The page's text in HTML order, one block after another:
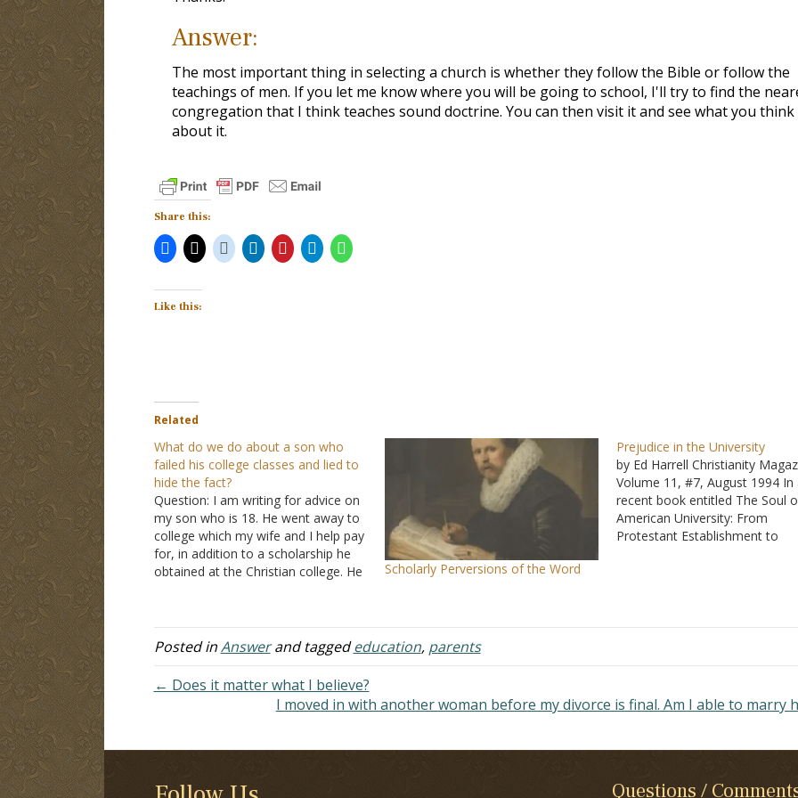
Answer:
The most important thing in selecting a church is whether they follow the Bible or follow the
teachings of men. If you let me know where you will be going to school, I'll try to find the
congregation that I think teaches sound doctrine. You can then visit it and see what you think
about it.
Share this:
Like this:
Related
What do we do about a son who
failed his college classes and lied to
hide the fact?
Question: I am writing for advice on
my son who is 18. He went away to
college which my wife and I help pay
for, in addition to a scholarship he
obtained at the Christian college. He
Scholarly Perversions of the Word
Prejudice in the University
by Ed Harrell Christianity
Volume 11, #7, August 1994 In
recent book entitled The Soul
American University: From
Protestant Establishment to
university…
Posted inAnswerand taggededucation, parents
← Does it matter what I believe?
I moved in with another woman before my divorce is final. Am I able to marry
Questions /